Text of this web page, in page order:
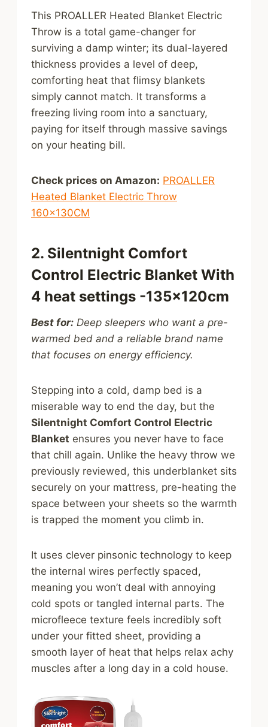
This PROALLER Heated Blanket Electric
Throw is a total game-changer for
surviving a damp winter; its dual-layered
thickness provides a level of deep,
comforting heat that flimsy blankets
simply cannot match. It transforms a
freezing living room into a sanctuary,
paying for itself through massive savings
on your heating bill.
Check prices on Amazon: PROALLER
Heated Blanket Electric Throw
160x130CM
2. Silentnight Comfort
Control Electric Blanket With
4 heat settings -135x120cm
Best for: Deep sleepers who want a pre-
warmed bed and a reliable brand name
that focuses on energy efficiency.
Stepping into a cold, damp bed is a
miserable way to end the day, but the
Silentnight Comfort Control Electric
Blanket ensures you never have to face
that chill again. Unlike the heavy throw we
previously reviewed, this underblanket sits
securely on your mattress, pre-heating the
space between your sheets so the warmth
is trapped the moment you climb in.
It uses clever pinsonic technology to keep
the internal wires perfectly spaced,
meaning you won’t deal with annoying
cold spots or tangled internal parts. The
microfleece texture feels incredibly soft
under your fitted sheet, providing a
smooth layer of heat that helps relax achy
muscles after a long day in a cold house.